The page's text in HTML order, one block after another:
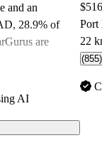
and an
, 28.9% of
are
experts
on
AI
Port
22